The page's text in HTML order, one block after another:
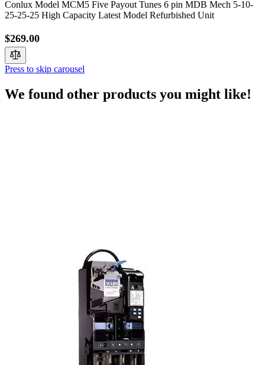
Conlux Model MCM5 Five Payout Tunes 6 pin MDB Mech 5-10-
25-25-25 High Capacity Latest Model Refurbished Unit
$269.00
Press to skip carousel
We found other products you might like!